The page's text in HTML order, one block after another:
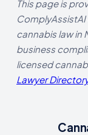
This page is
cannabis law in
business
licensed
Lawyer Directory